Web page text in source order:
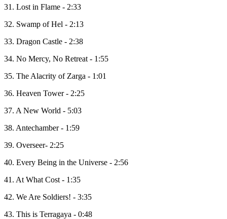
31. Lost in Flame - 2:33
32. Swamp of Hel - 2:13
33. Dragon Castle - 2:38
34. No Mercy, No Retreat - 1:55
35. The Alacrity of Zarga - 1:01
36. Heaven Tower - 2:25
37. A New World - 5:03
38. Antechamber - 1:59
39. Overseer- 2:25
40. Every Being in the Universe - 2:56
41. At What Cost - 1:35
42. We Are Soldiers! - 3:35
43. This is Terragaya - 0:48